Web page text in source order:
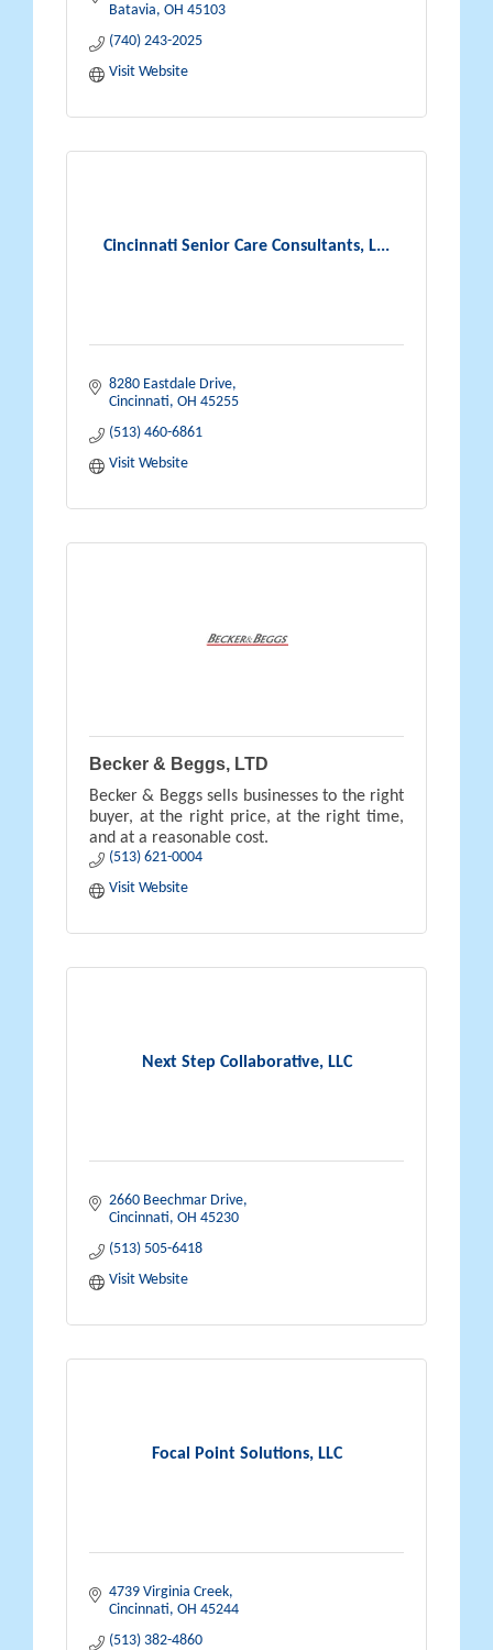
Batavia OH 45103
(740) 243-2025
Visit Website
Cincinnati Senior Care Consultants, L...
8280 Eastdale Drive
Cincinnati OH 45255
(513) 460-6861
Visit Website
Becker & Beggs, LTD
Becker & Beggs sells businesses to the right
buyer, at the right price, at the right time,
and at a reasonable cost.
(513) 621-0004
Visit Website
Next Step Collaborative, LLC
2660 Beechmar Drive
Cincinnati OH 45230
(513) 505-6418
Visit Website
Focal Point Solutions, LLC
4739 Virginia Creek
Cincinnati OH 45244
(513) 382-4860